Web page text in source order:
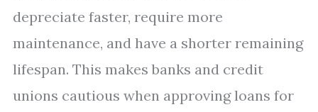
depreciate faster, require more
maintenance, and have a shorter remaining
lifespan. This makes banks and credit
unions cautious when approving loans for